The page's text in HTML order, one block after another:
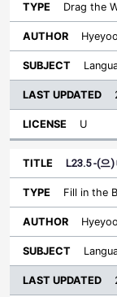
Drag the
U
L23.5 -(으
Fill in the